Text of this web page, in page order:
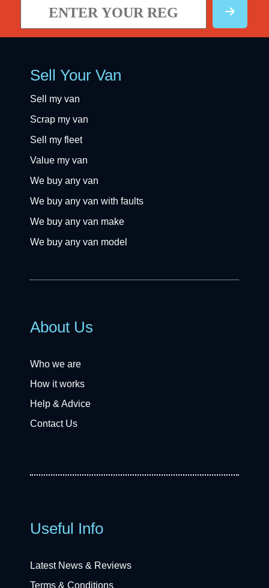
Sell Your Van
Sell my van
Scrap my van
Sell my fleet
Value my van
We buy any van
We buy any van with faults
We buy any van make
We buy any van model
About Us
Who we are
How it works
Help & Advice
Contact Us
Useful Info
Latest News & Reviews
Terms & Conditions